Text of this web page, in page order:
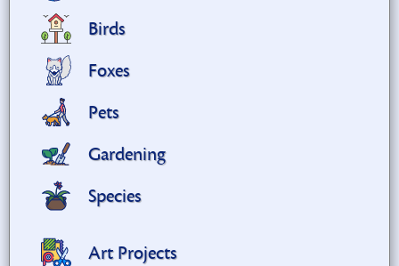
Birds
Foxes
Pets
Gardening
Species
Art Projects